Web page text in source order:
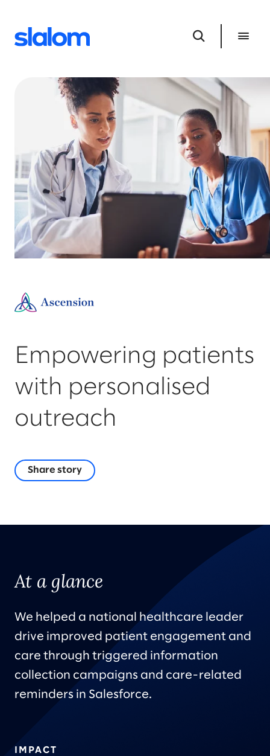
Empowering patients
with personalised
outreach
Share story
At a glance
We helped a national healthcare leader
drive improved patient engagement and
care through triggered information
collection campaigns and care-related
reminders in Salesforce.
IMPACT